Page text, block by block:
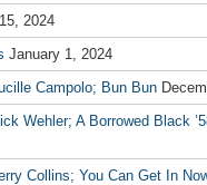
2024
January 1, 2024
Campolo; Bun Bun
Wehler; A Borrowed Black
Collins; You Can Get In